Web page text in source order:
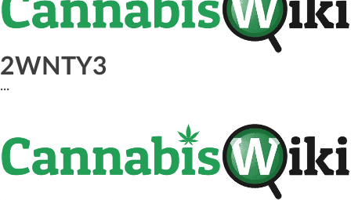
2WNTY3
...